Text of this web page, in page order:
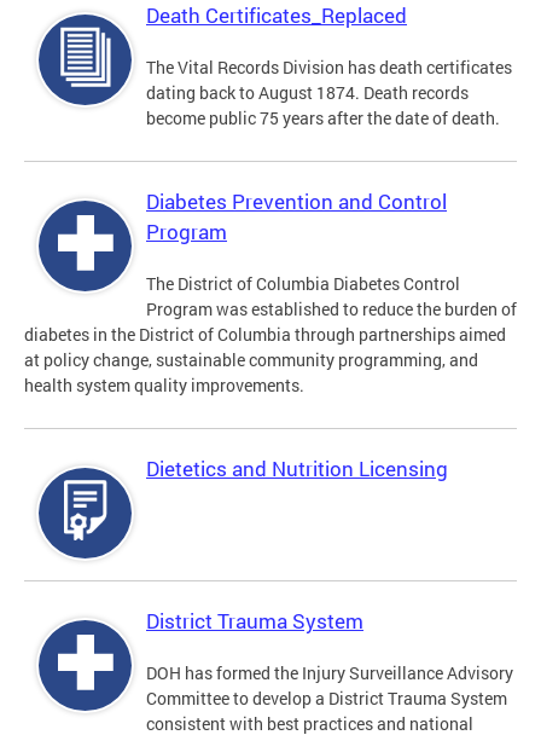
Death Certificates_Replaced
The Vital Records Division has death certificates
dating back to August 1874. Death records
become public 75 years after the date of death.
Diabetes Prevention and Control
Program
The District of Columbia Diabetes Control
Program was established to reduce the burden of
diabetes in the District of Columbia through partnerships aimed
at policy change, sustainable community programming, and
health system quality improvements.
Dietetics and Nutrition Licensing
District Trauma System
DOH has formed the Injury Surveillance Advisory
Committee to develop a District Trauma System
consistent with best practices and national